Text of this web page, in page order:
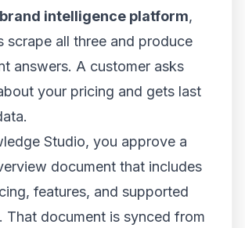
brand intelligence platform,
scrape all three and produce
answers. A customer asks
your pricing and gets last
Studio, you approve a
document that includes
features, and supported
That document is synced from